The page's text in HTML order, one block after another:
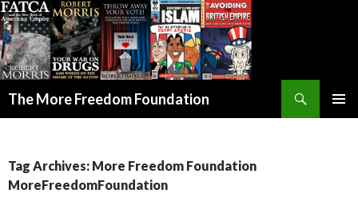
The More Freedom Foundation
Tag Archives: More Freedom Foundation
MoreFreedomFoundation